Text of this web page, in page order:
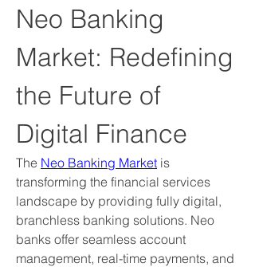
Neo Banking
Market: Redefining
the Future of
Digital Finance
The Neo Banking Market is
transforming the financial services
landscape by providing fully digital,
branchless banking solutions. Neo
banks offer seamless account
management, real-time payments, and